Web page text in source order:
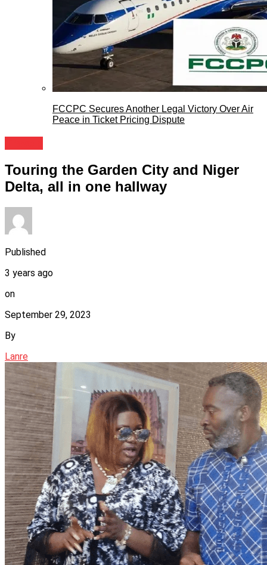
FCCPC Secures Another Legal Victory Over Air
Peace in Ticket Pricing Dispute
Touring the Garden City and Niger
Delta, all in one hallway
Published
3 years ago
on
September 29, 2023
By
Lanre